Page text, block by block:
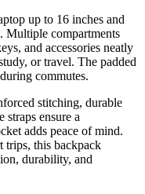
up to 16 inches and
Multiple compartments
and accessories neatly
or travel. The padded
commutes.
stitching, durable
ensure a
adds peace of mind.
trips, this backpack
durability, and